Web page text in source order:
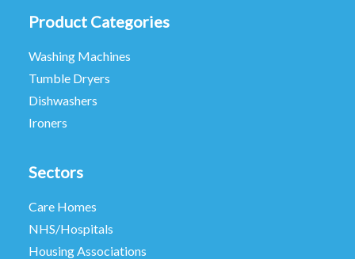
Product Categories
Washing Machines
Tumble Dryers
Dishwashers
Ironers
Sectors
Care Homes
NHS/Hospitals
Housing Associations